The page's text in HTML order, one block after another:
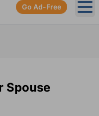
Go Ad-Free
Spouse